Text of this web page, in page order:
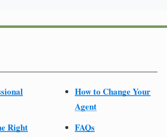
Right
How to Change Your
Agent
FAQs